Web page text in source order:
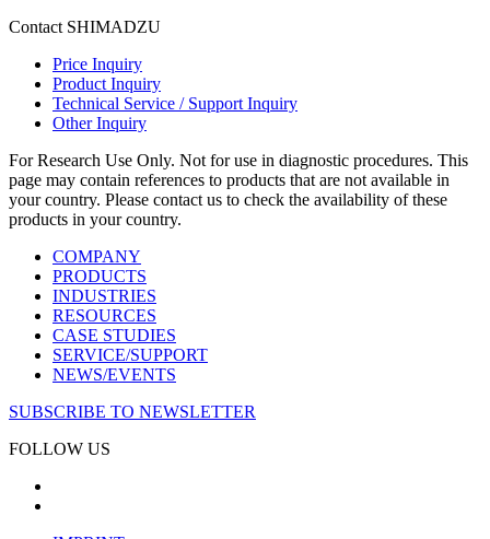
Contact SHIMADZU
Price Inquiry
Product Inquiry
Technical Service / Support Inquiry
Other Inquiry
For Research Use Only. Not for use in diagnostic procedures. This
page may contain references to products that are not available in
your country. Please contact us to check the availability of these
products in your country.
COMPANY
PRODUCTS
INDUSTRIES
RESOURCES
CASE STUDIES
SERVICE/SUPPORT
NEWS/EVENTS
SUBSCRIBE TO NEWSLETTER
FOLLOW US